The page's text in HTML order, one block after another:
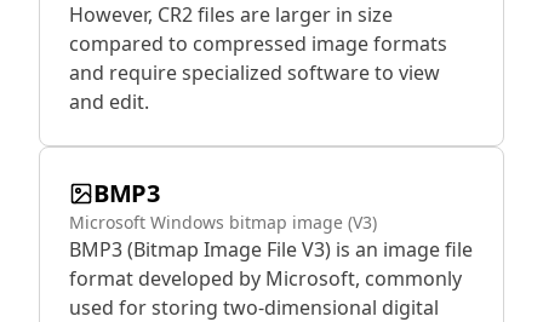
However, CR2 files are larger in size
compared to compressed image formats
and require specialized software to view
and edit.
BMP3
Microsoft Windows bitmap image (V3)
BMP3 (Bitmap Image File V3) is an image file
format developed by Microsoft, commonly
used for storing two-dimensional digital